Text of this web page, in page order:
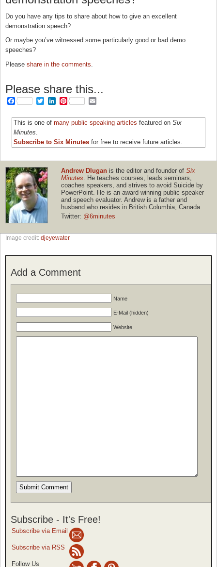
Do you have any tips to share about how to give an excellent
demonstration speech?
Or maybe you’ve witnessed some particularly good or bad demo
speeches?
Please share in the comments
Please share this...
FacebookTwitterLinkedIn
Pinterest
This is one ofmany public speaking articles featured onSix
Minutes.
Subscribe to Six Minutes for free to receive future articles.
Andrew Dlugan is the editor and founder of Six
Minutes. He teaches courses, leads seminars,
coaches speakers, and strives to avoid Suicide by
PowerPoint. He is an award-winning public speaker
and speech evaluator. Andrew is a father and
husband who resides in British Columbia, Canada.
Twitter: @6minutes
Image credit: djeyewater
Add a Comment
Name
E-Mail (hidden)
Website
Subscribe - It's Free!
Subscribe via Email
Subscribe via RSS
Follow Us